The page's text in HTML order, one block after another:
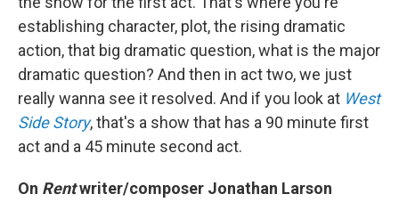
establishing character, plot, the rising dramatic
action, that big dramatic question, what is the major
dramatic question? And then in act two, we just
really wanna see it resolved. And if you look at West
Side Story, that's a show that has a 90 minute first
act and a 45 minute second act.
On Rentwriter/composer Jonathan Larson